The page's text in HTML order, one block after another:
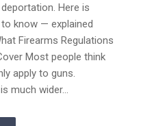
Here is
know — explained
Firearms Regulations
Most people think
apply to guns.
much wider...